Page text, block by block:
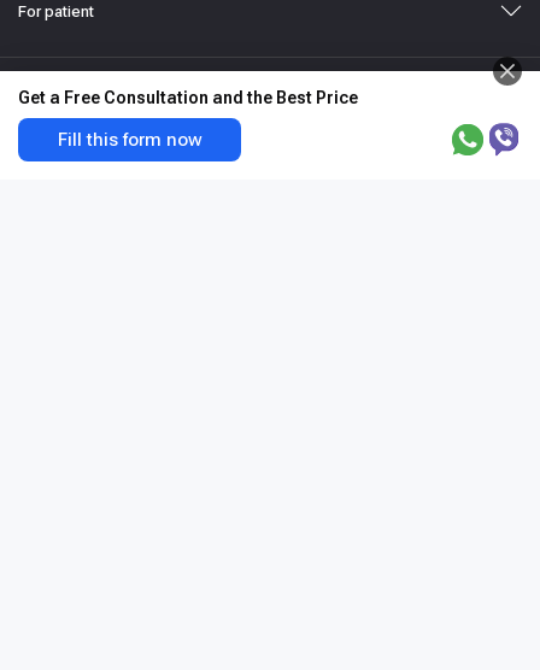
For patient
Medical Disclaimer
Privacy Policy
Get a Free Consultation and the Best Price
Fill this form now